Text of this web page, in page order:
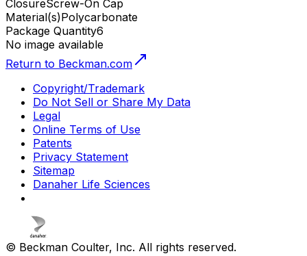
ClosureScrew-On Cap
Material(s)Polycarbonate
Package Quantity6
No image available
Return to Beckman.com
Copyright/Trademark
Do Not Sell or Share My Data
Legal
Online Terms of Use
Patents
Privacy Statement
Sitemap
Danaher Life Sciences
© Beckman Coulter, Inc. All rights reserved.